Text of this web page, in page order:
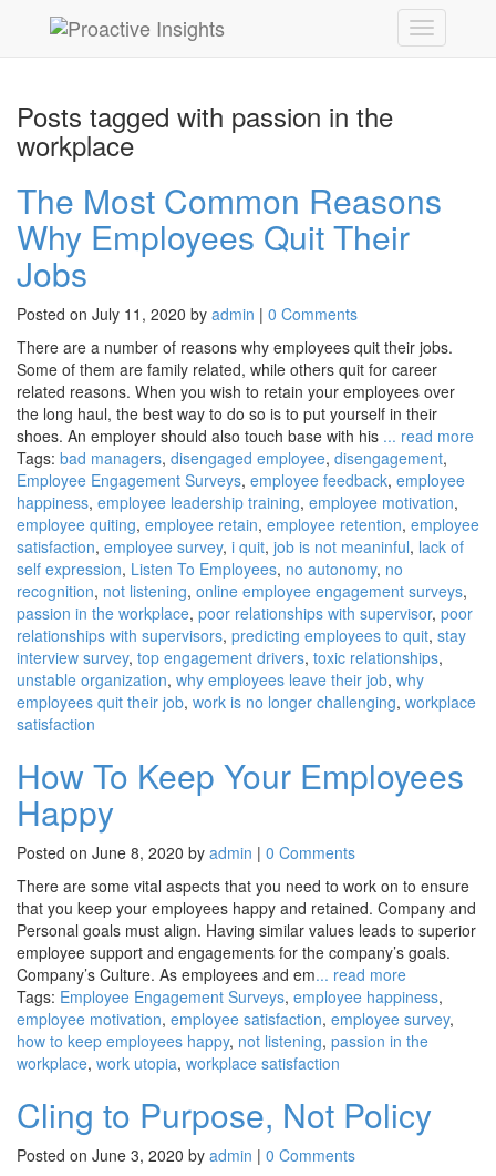
Posts tagged with passion in the
workplace
The Most Common Reasons
Why Employees Quit Their
Jobs
Posted on July 11, 2020 by admin | 0 Comments
There are a number of reasons why employees quit their jobs.
Some of them are family related, while others quit for career
related reasons. When you wish to retain your employees over
the long haul, the best way to do so is to put yourself in their
shoes. An employer should also touch base with his ... read more
Tags: bad managers, disengaged employee, disengagement,
Employee Engagement Surveys, employee feedback, employee
happiness, employee leadership training, employee motivation,
employee quiting, employee retain, employee retention, employee
satisfaction, employee survey, i quit, job is not meaninful, lack of
self expression, Listen To Employees, no autonomy, no
recognition, not listening, online employee engagement surveys,
passion in the workplace, poor relationships with supervisor, poor
relationships with supervisors, predicting employees to quit, stay
interview survey, top engagement drivers, toxic relationships,
unstable organization, why employees leave their job, why
employees quit their job, work is no longer challenging, workplace
satisfaction
How To Keep Your Employees
Happy
Posted on June 8, 2020 by admin | 0 Comments
There are some vital aspects that you need to work on to ensure
that you keep your employees happy and retained. Company and
Personal goals must align. Having similar values leads to superior
employee support and engagements for the company’s goals.
Company’s Culture. As employees and em... read more
Tags: Employee Engagement Surveys, employee happiness,
employee motivation, employee satisfaction, employee survey,
how to keep employees happy, not listening, passion in the
workplace, work utopia, workplace satisfaction
Cling to Purpose, Not Policy
Posted on June 3, 2020 by admin | 0 Comments